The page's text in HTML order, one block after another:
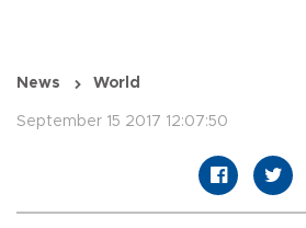
News World
September 15 2017 12:07:50